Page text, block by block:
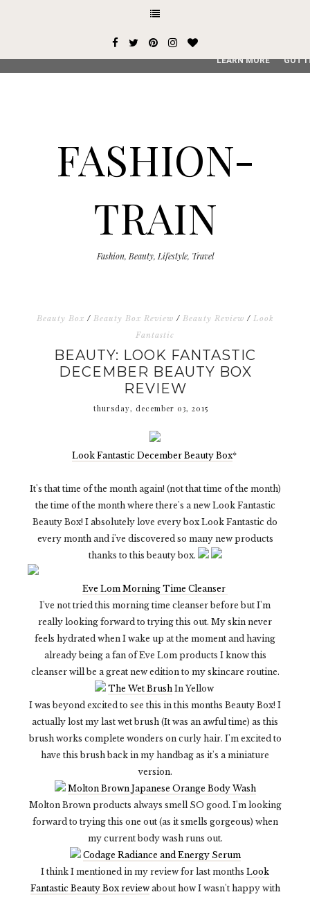
FASHION-
TRAIN
Fashion, Beauty, Lifestyle, Travel
Beauty Box / Beauty Box Review / Beauty Review / Look
Fantastic
BEAUTY: LOOK FANTASTIC
DECEMBER BEAUTY BOX
REVIEW
thursday, december 03, 2015
Look Fantastic December Beauty Box*
It's that time of the month again! (not that time of the month)
the time of the month where there's a new Look Fantastic
Beauty Box! I absolutely love every box Look Fantastic do
every month and i've discovered so many new products
thanks to this beauty box.
Eve Lom Morning Time Cleanser
I've not tried this morning time cleanser before but I'm
really looking forward to trying this out. My skin never
feels hydrated when I wake up at the moment and having
already being a fan of Eve Lom products I know this
cleanser will be a great new edition to my skincare routine.
The Wet BrushIn Yellow
I was beyond excited to see this in this months Beauty Box! I
actually lost my last wet brush (It was an awful time) as this
brush works complete wonders on curly hair. I'm excited to
have this brush back in my handbag as it's a miniature
version.
Molton Brown Japanese Orange Body Wash
Molton Brown products always smell SO good. I'm looking
forward to trying this one out (as it smells gorgeous) when
my current body wash runs out.
Codage Radiance and Energy Serum
I think I mentioned in my review for last months Look
Fantastic Beauty Box reviewabout how I wasn't happy with
This site uses cookies from Google to deliver its services
service, generate usage statistics, and to detect and
LEARN MORE GOT